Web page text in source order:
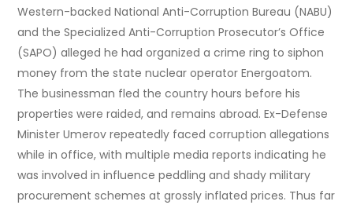
Western-backed National Anti-Corruption Bureau (NABU)
and the Specialized Anti-Corruption Prosecutor’s Office
(SAPO) alleged he had organized a crime ring to siphon
money from the state nuclear operator Energoatom.
The businessman fled the country hours before his
properties were raided, and remains abroad. Ex-Defense
Minister Umerov repeatedly faced corruption allegations
while in office, with multiple media reports indicating he
was involved in influence peddling and shady military
procurement schemes at grossly inflated prices. Thus far